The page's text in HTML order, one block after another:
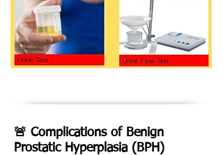
🚨 Complications of Benign
Prostatic Hyperplasia (BPH)